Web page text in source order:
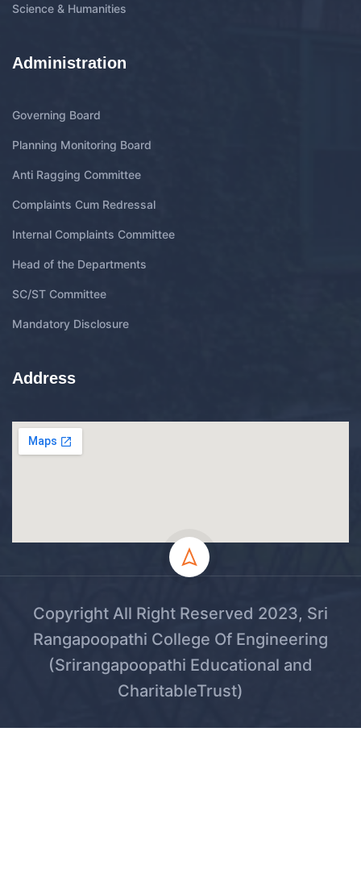
Science & Humanities
Administration
Governing Board
Planning Monitoring Board
Anti Ragging Committee
Complaints Cum Redressal
Internal Complaints Committee
Head of the Departments
SC/ST Committee
Mandatory Disclosure
Address
Copyright All Right Reserved 2023, Sri
Rangapoopathi College Of Engineering
(Srirangapoopathi Educational and
CharitableTrust)